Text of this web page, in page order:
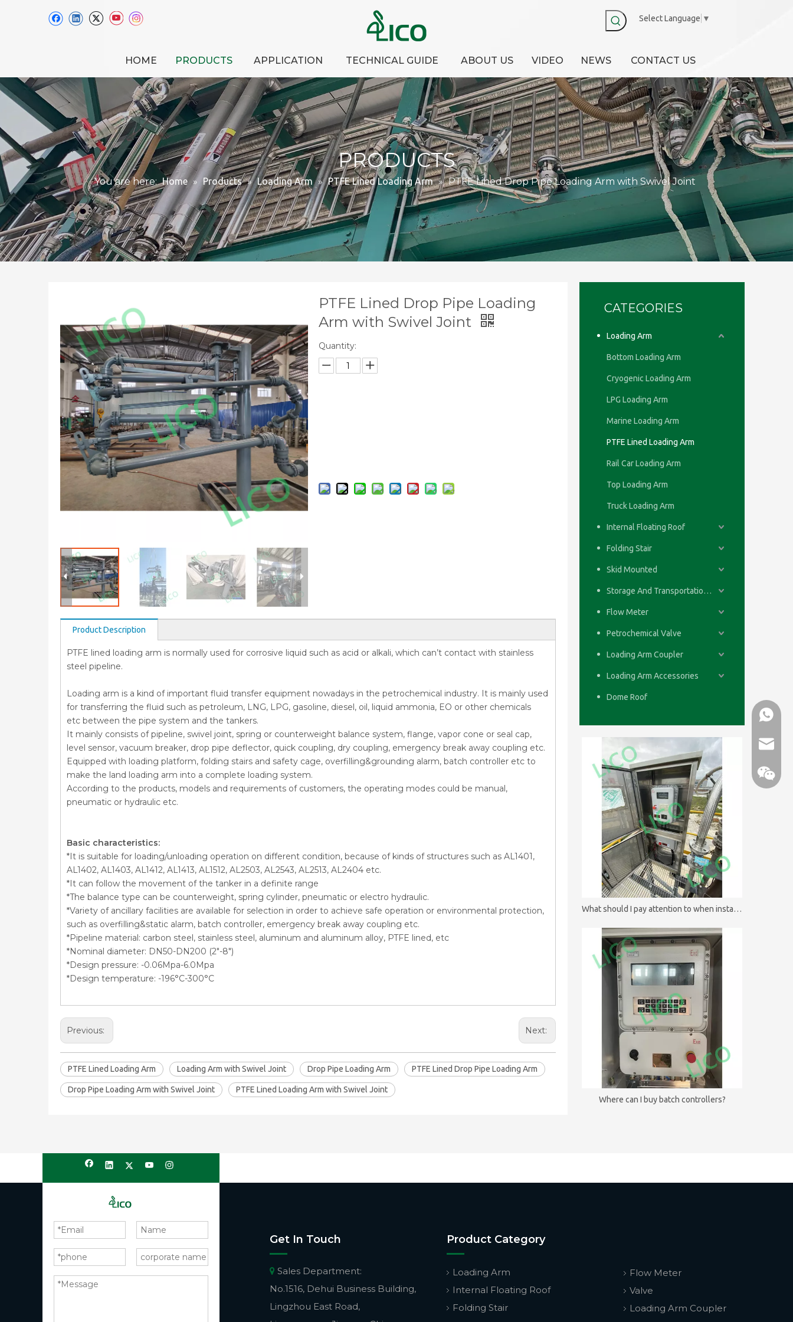
Select Language ▼
HOME PRODUCTS APPLICATION TECHNICAL GUIDE ABOUT US VIDEO NEWS CONTACT US
PRODUCTS
You are here: Home » Products » Loading Arm » PTFE Lined Loading Arm » PTFE Lined Drop Pipe Loading Arm with Swivel Joint
PTFE Lined Drop Pipe Loading
Arm with Swivel Joint
Quantity:
Product Description
PTFE lined loading arm is normally used for corrosive liquid such as acid or alkali, which can’t contact with stainless
steel pipeline.
Loading arm is a kind of important fluid transfer equipment nowadays in the petrochemical industry. It is mainly used
for transferring the fluid such as petroleum, LNG, LPG, gasoline, diesel, oil, liquid ammonia, EO or other chemicals
etc between the pipe system and the tankers.
It mainly consists of pipeline, swivel joint, spring or counterweight balance system, flange, vapor cone or seal cap,
level sensor, vacuum breaker, drop pipe deflector, quick coupling, dry coupling, emergency break away coupling etc.
Equipped with loading platform, folding stairs and safety cage, overfilling&grounding alarm, batch controller etc to
make the land loading arm into a complete loading system.
According to the products, models and requirements of customers, the operating modes could be manual,
pneumatic or hydraulic etc.
Basic characteristics:
*It is suitable for loading/unloading operation on different condition, because of kinds of structures such as AL1401,
AL1402, AL1403, AL1412, AL1413, AL1512, AL2503, AL2543, AL2513, AL2404 etc.
*It can follow the movement of the tanker in a definite range
*The balance type can be counterweight, spring cylinder, pneumatic or electro hydraulic.
*Variety of ancillary facilities are available for selection in order to achieve safe operation or environmental protection,
such as overfilling&static alarm, batch controller, emergency break away coupling etc.
*Pipeline material: carbon steel, stainless steel, aluminum and aluminum alloy, PTFE lined, etc
*Nominal diameter: DN50-DN200 (2″-8″)
*Design pressure: -0.06Mpa-6.0Mpa
*Design temperature: -196°C-300°C
Previous: Next:
PTFE Lined Loading Arm Loading Arm with Swivel Joint Drop Pipe Loading Arm PTFE Lined Drop Pipe Loading Arm
Drop Pipe Loading Arm with Swivel Joint PTFE Lined Loading Arm with Swivel Joint
CATEGORIES
Loading Arm
Bottom Loading Arm
Cryogenic Loading Arm
LPG Loading Arm
Marine Loading Arm
PTFE Lined Loading Arm
Rail Car Loading Arm
Top Loading Arm
Truck Loading Arm
Internal Floating Roof
Folding Stair
Skid Mounted
Storage And Transportation System
Flow Meter
Petrochemical Valve
Loading Arm Coupler
Loading Arm Accessories
Dome Roof
What should I pay attention to when installing batch controllers?
Where can I buy batch controllers?
Get In Touch
 Sales Department:
No.1516, Dehui Business Building,
Lingzhou East Road,
email
Product Category
Loading Arm
Internal Floating Roof
Folding Stair
Flow Meter
Valve
Loading Arm Coupler